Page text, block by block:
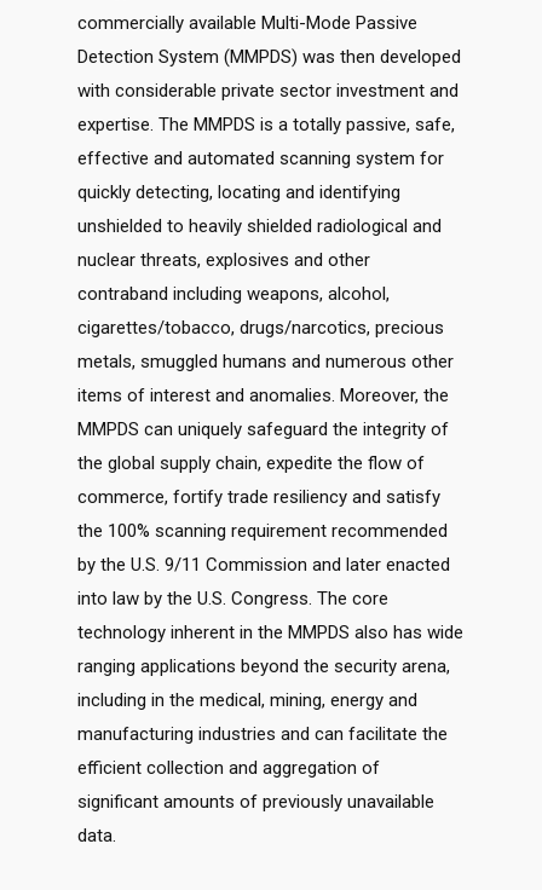
commercially available Multi-Mode Passive
Detection System (MMPDS) was then developed
with considerable private sector investment and
expertise. The MMPDS is a totally passive, safe,
effective and automated scanning system for
quickly detecting, locating and identifying
unshielded to heavily shielded radiological and
nuclear threats, explosives and other
contraband including weapons, alcohol,
cigarettes/tobacco, drugs/narcotics, precious
metals, smuggled humans and numerous other
items of interest and anomalies. Moreover, the
MMPDS can uniquely safeguard the integrity of
the global supply chain, expedite the flow of
commerce, fortify trade resiliency and satisfy
the 100% scanning requirement recommended
by the U.S. 9/11 Commission and later enacted
into law by the U.S. Congress. The core
technology inherent in the MMPDS also has wide
ranging applications beyond the security arena,
including in the medical, mining, energy and
manufacturing industries and can facilitate the
efficient collection and aggregation of
significant amounts of previously unavailable
data.